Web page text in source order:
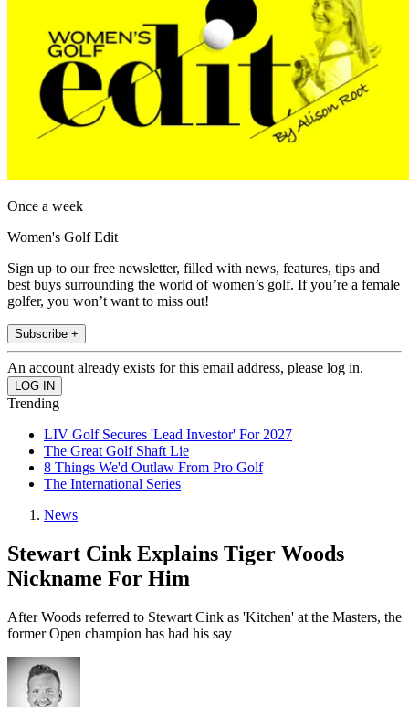
Once a week
Women's Golf Edit
Sign up to our free newsletter, filled with news, features, tips and
best buys surrounding the world of women’s golf. If you’re a female
golfer, you won’t want to miss out!
Subscribe +
An account already exists for this email address, please log in.
Trending
LIV Golf Secures 'Lead Investor' For 2027
The Great Golf Shaft Lie
8 Things We'd Outlaw From Pro Golf
The International Series
News
Stewart Cink Explains Tiger Woods
Nickname For Him
After Woods referred to Stewart Cink as 'Kitchen' at the Masters, the
former Open champion has had his say